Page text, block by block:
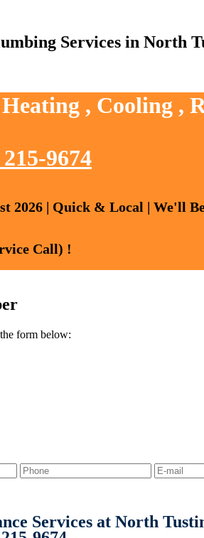
, Cooling ,
9674
2026 | Quick & Local | We'll
Call) !
form below:
Services at North